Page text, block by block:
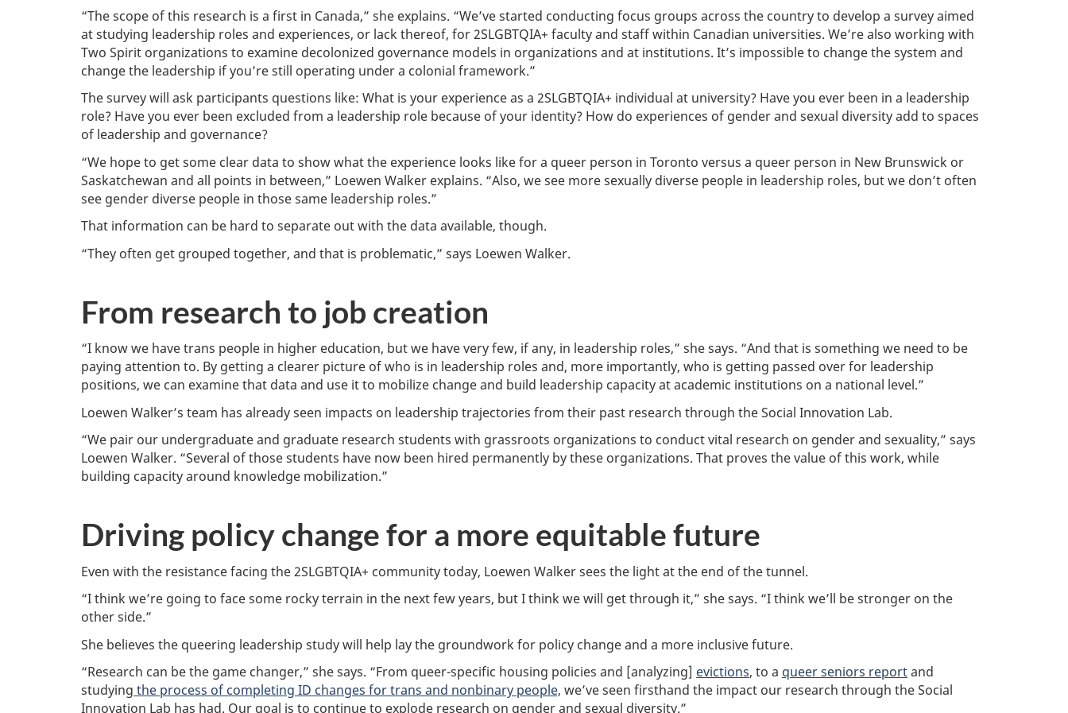
“The scope of this research is a first in Canada,” she explains. “We’ve started conducting focus groups across the country to develop a survey aimed
at studying leadership roles and experiences, or lack thereof, for 2SLGBTQIA+ faculty and staff within Canadian universities. We’re also working with
Two Spirit organizations to examine decolonized governance models in organizations and at institutions. It’s impossible to change the system and
change the leadership if you’re still operating under a colonial framework.”
The survey will ask participants questions like: What is your experience as a 2SLGBTQIA+ individual at university? Have you ever been in a leadership
role? Have you ever been excluded from a leadership role because of your identity? How do experiences of gender and sexual diversity add to spaces
of leadership and governance?
“We hope to get some clear data to show what the experience looks like for a queer person in Toronto versus a queer person in New Brunswick or
Saskatchewan and all points in between,” Loewen Walker explains. “Also, we see more sexually diverse people in leadership roles, but we don’t often
see gender diverse people in those same leadership roles.”
That information can be hard to separate out with the data available, though.
“They often get grouped together, and that is problematic,” says Loewen Walker.
From research to job creation
“I know we have trans people in higher education, but we have very few, if any, in leadership roles,” she says. “And that is something we need to be
paying attention to. By getting a clearer picture of who is in leadership roles and, more importantly, who is getting passed over for leadership
positions, we can examine that data and use it to mobilize change and build leadership capacity at academic institutions on a national level.”
Loewen Walker’s team has already seen impacts on leadership trajectories from their past research through the Social Innovation Lab.
“We pair our undergraduate and graduate research students with grassroots organizations to conduct vital research on gender and sexuality,” says
Loewen Walker. “Several of those students have now been hired permanently by these organizations. That proves the value of this work, while
building capacity around knowledge mobilization.”
Driving policy change for a more equitable future
Even with the resistance facing the 2SLGBTQIA+ community today, Loewen Walker sees the light at the end of the tunnel.
“I think we’re going to face some rocky terrain in the next few years, but I think we will get through it,” she says. “I think we’ll be stronger on the
other side.”
She believes the queering leadership study will help lay the groundwork for policy change and a more inclusive future.
“Research can be the game changer,” she says. “From queer-specific housing policies and [analyzing] evictions, to a queer seniors reportand
studying the process of completing ID changes for trans and nonbinary people, we’ve seen firsthand the impact our research through the Social
Innovation Lab has had. Our goal is to continue to explode research on gender and sexual diversity.”